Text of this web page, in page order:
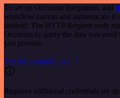
To set up Occasion integration, add
workflow canvas and authenticate it
method. The HTTP Request node
Occasion to query the data you
you provide.
See the example here
Requires additional credentials set up